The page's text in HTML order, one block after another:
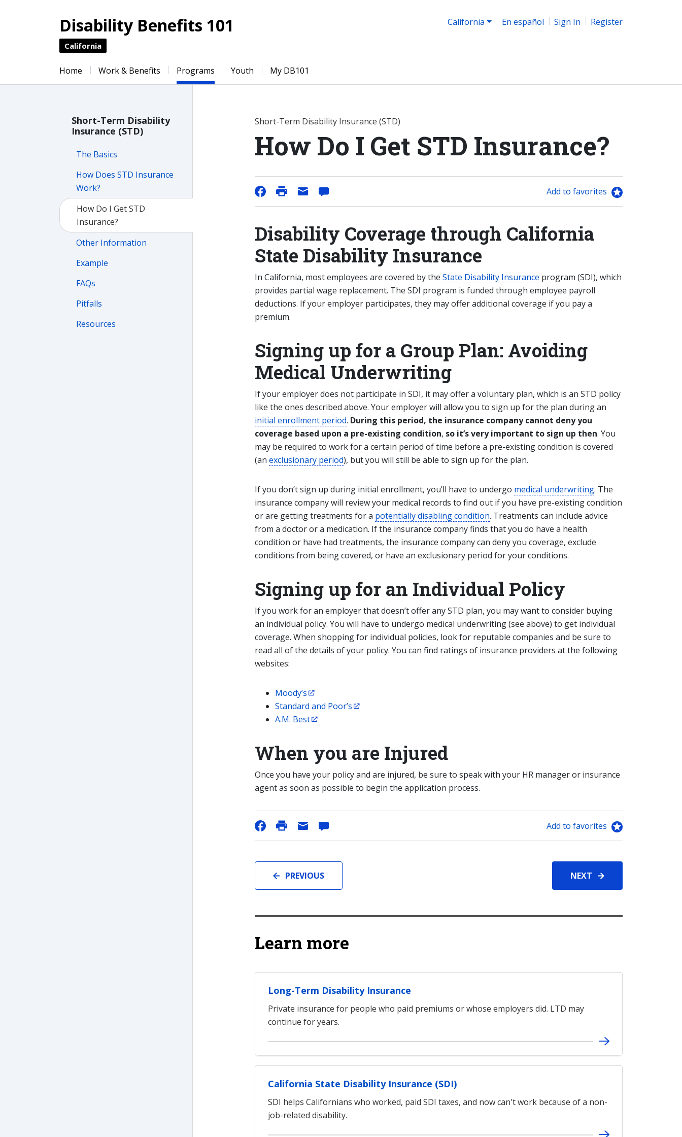
Disability Benefits 101
California
California En español Sign In Register
Home Work & Benefits Programs Youth My DB101
Short-Term Disability
Insurance (STD)
The Basics
How Does STD Insurance
Work?
How Do I Get STD
Insurance?
Other Information
Example
FAQs
Pitfalls
Resources
Short-Term Disability Insurance (STD)
How Do I Get STD Insurance?
Add to favorites
Disability Coverage through California
State Disability Insurance
In California, most employees are covered by the State Disability Insurance program (SDI), which
provides partial wage replacement. The SDI program is funded through employee payroll
deductions. If your employer participates, they may offer additional coverage if you pay a
premium.
Signing up for a Group Plan: Avoiding
Medical Underwriting
If your employer does not participate in SDI, it may offer a voluntary plan, which is an STD policy
like the ones described above. Your employer will allow you to sign up for the plan during an
initial enrollment period. During this period, the insurance company cannot deny you
coverage based upon a pre-existing condition, so it’s very important to sign up then. You
may be required to work for a certain period of time before a pre-existing condition is covered
(an exclusionary period), but you will still be able to sign up for the plan.
If you don’t sign up during initial enrollment, you’ll have to undergo medical underwriting. The
insurance company will review your medical records to find out if you have pre-existing condition
or are getting treatments for a potentially disabling condition. Treatments can include advice
from a doctor or a medication. If the insurance company finds that you do have a health
condition or have had treatments, the insurance company can deny you coverage, exclude
conditions from being covered, or have an exclusionary period for your conditions.
Signing up for an Individual Policy
If you work for an employer that doesn’t offer any STD plan, you may want to consider buying
an individual policy. You will have to undergo medical underwriting (see above) to get individual
coverage. When shopping for individual policies, look for reputable companies and be sure to
read all of the details of your policy. You can find ratings of insurance providers at the following
websites:
Moody’s
Standard and Poor’s
A.M. Best
When you are Injured
Once you have your policy and are injured, be sure to speak with your HR manager or insurance
agent as soon as possible to begin the application process.
Add to favorites
PREVIOUS NEXT
Learn more
Long-Term Disability Insurance
Private insurance for people who paid premiums or whose employers did. LTD may
continue for years.
California State Disability Insurance (SDI)
SDI helps Californians who worked, paid SDI taxes, and now can't work because of a non-
job-related disability.